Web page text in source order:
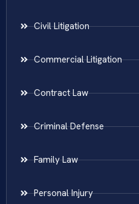
Civil Litigation
Commercial Litigation
Contract Law
Criminal Defense
Family Law
Personal Injury